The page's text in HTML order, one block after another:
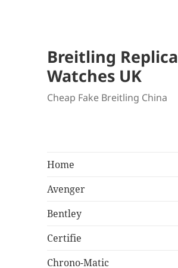
Breitling Replica
Watches UK
Cheap Fake Breitling China
Home
Avenger
Bentley
Certifie
Chrono-Matic